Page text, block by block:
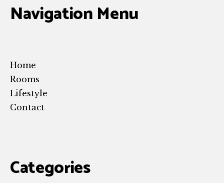
Navigation Menu
Home
Rooms
Lifestyle
Contact
Categories